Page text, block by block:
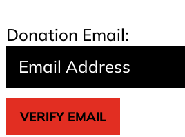
Donation Email: